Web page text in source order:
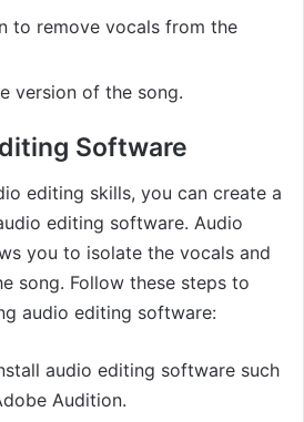
to remove vocals from the
version of the song.
Software
editing skills, you can create a
editing software. Audio
you to isolate the vocals and
song. Follow these steps to
audio editing software:
audio editing software such
Audition.